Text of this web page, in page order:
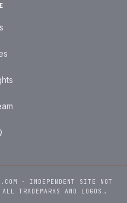
· INDEPENDENT SITE NOT
TRADEMARKS AND LOGOS…